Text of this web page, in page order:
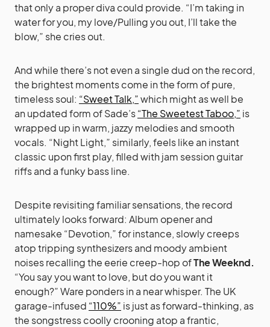
that only a proper diva could provide. “I’m taking in
water for you, my love/Pulling you out, I’ll take the
blow,” she cries out.
And while there’s not even a single dud on the record,
the brightest moments come in the form of pure,
timeless soul: “Sweet Talk,”which might as well be
an updated form of Sade’s“The Sweetest Taboo,” is
wrapped up in warm, jazzy melodies and smooth
vocals. “Night Light,” similarly, feels like an instant
classic upon first play, filled with jam session guitar
riffs and a funky bass line.
Despite revisiting familiar sensations, the record
ultimately looks forward: Album opener and
namesake “Devotion,” for instance, slowly creeps
atop tripping synthesizers and moody ambient
noises recalling the eerie creep-hop ofThe Weeknd.
“You say you want to love, but do you want it
enough?” Ware ponders in a near whisper. The UK
garage-infused “110%” is just as forward-thinking, as
the songstress coolly crooning atop a frantic,